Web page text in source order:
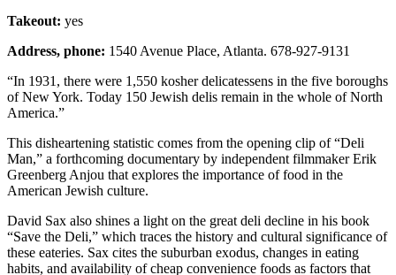
Takeout: yes
Address, phone: 1540 Avenue Place, Atlanta. 678-927-9131
“In 1931, there were 1,550 kosher delicatessens in the five boroughs
of New York. Today 150 Jewish delis remain in the whole of North
America.”
This disheartening statistic comes from the opening clip of “Deli
Man,” a forthcoming documentary by independent filmmaker Erik
Greenberg Anjou that explores the importance of food in the
American Jewish culture.
David Sax also shines a light on the great deli decline in his book
“Save the Deli,” which traces the history and cultural significance of
these eateries. Sax cites the suburban exodus, changes in eating
habits, and availability of cheap convenience foods as factors that